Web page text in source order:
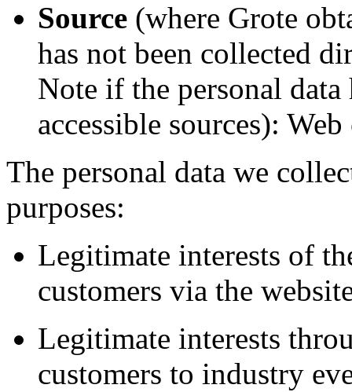
Source (where Grote
has not been collected
Note if the personal
accessible sources):
The personal data we
purposes:
Legitimate interests of
customers via the
Legitimate interests
customers to industry